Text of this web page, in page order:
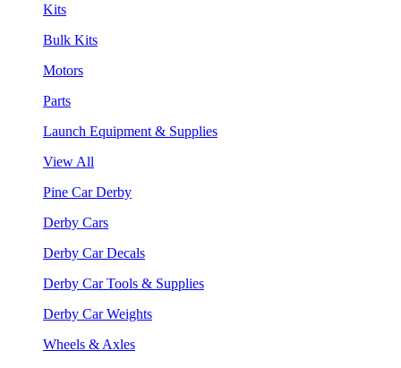
Kits
Bulk Kits
Motors
Parts
Launch Equipment & Supplies
View All
Pine Car Derby
Derby Cars
Derby Car Decals
Derby Car Tools & Supplies
Derby Car Weights
Wheels & Axles